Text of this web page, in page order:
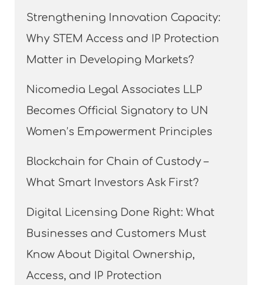
Strengthening Innovation Capacity:
Why STEM Access and IP Protection
Matter in Developing Markets?
Nicomedia Legal Associates LLP
Becomes Official Signatory to UN
Women’s Empowerment Principles
Blockchain for Chain of Custody –
What Smart Investors Ask First?
Digital Licensing Done Right: What
Businesses and Customers Must
Know About Digital Ownership,
Access, and IP Protection